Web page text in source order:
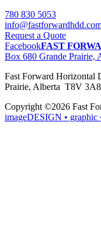
780 830 5053
Request a Quote
FacebookFAST
Box 680 Grande
Fast Forward
Prairie, Alberta T8V 3A8
Copyright ©2026 Fast
imageDESIGN • graphic